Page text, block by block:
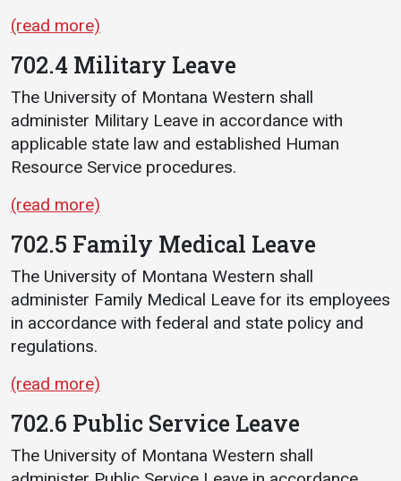
(read more)
702.4 Military Leave
The University of Montana Western shall
administer Military Leave in accordance with
applicable state law and established Human
Resource Service procedures.
(read more)
702.5 Family Medical Leave
The University of Montana Western shall
administer Family Medical Leave for its employees
in accordance with federal and state policy and
regulations.
(read more)
702.6 Public Service Leave
The University of Montana Western shall